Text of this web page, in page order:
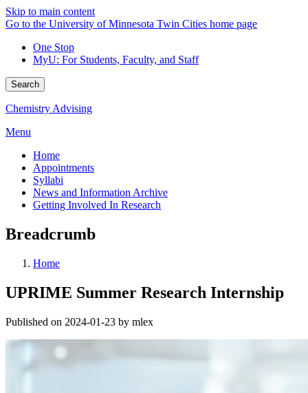
Skip to main content
Go to the University of Minnesota Twin Cities home page
One Stop
MyU: For Students, Faculty, and Staff
Search
Chemistry Advising
Menu
Home
Appointments
Syllabi
News and Information Archive
Getting Involved In Research
Breadcrumb
Home
UPRIME Summer Research Internship
Published on 2024-01-23 by mlex